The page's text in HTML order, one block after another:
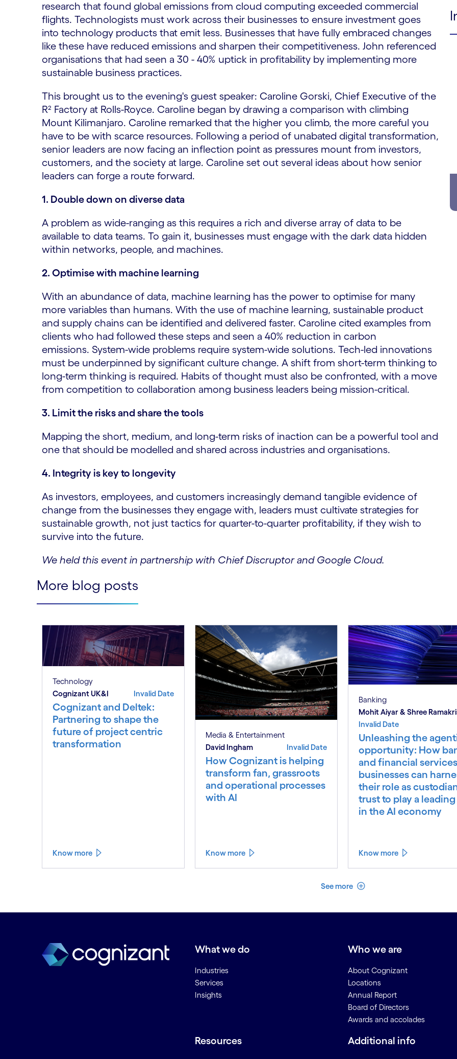
research that found global emissions from cloud computing exceeded commercial
flights. Technologists must work across their businesses to ensure investment goes
into technology products that emit less. Businesses that have fully embraced changes
like these have reduced emissions and sharpen their competitiveness. John referenced
organisations that had seen a 30 - 40% uptick in profitability by implementing more
sustainable business practices.
This brought us to the evening's guest speaker: Caroline Gorski, Chief Executive of the
R² Factory at Rolls-Royce. Caroline began by drawing a comparison with climbing
Mount Kilimanjaro. Caroline remarked that the higher you climb, the more careful you
have to be with scarce resources. Following a period of unabated digital transformation,
senior leaders are now facing an inflection point as pressures mount from investors,
customers, and the society at large. Caroline set out several ideas about how senior
leaders can forge a route forward.
1. Double down on diverse data
A problem as wide-ranging as this requires a rich and diverse array of data to be
available to data teams. To gain it, businesses must engage with the dark data hidden
within networks, people, and machines.
2. Optimise with machine learning
With an abundance of data, machine learning has the power to optimise for many
more variables than humans. With the use of machine learning, sustainable product
and supply chains can be identified and delivered faster. Caroline cited examples from
clients who had followed these steps and seen a 40% reduction in carbon
emissions. System-wide problems require system-wide solutions. Tech-led innovations
must be underpinned by significant culture change. A shift from short-term thinking to
long-term thinking is required. Habits of thought must also be confronted, with a move
from competition to collaboration among business leaders being mission-critical.
3. Limit the risks and share the tools
Mapping the short, medium, and long-term risks of inaction can be a powerful tool and
one that should be modelled and shared across industries and organisations.
4. Integrity is key to longevity
As investors, employees, and customers increasingly demand tangible evidence of
change from the businesses they engage with, leaders must cultivate strategies for
sustainable growth, not just tactics for quarter-to-quarter profitability, if they wish to
survive into the future.
We held this event in partnership with Chief Discruptor and Google Cloud.
More blog posts
Technology
Cognizant UK&I
Invalid Date
Cognizant and Deltek:
Partnering to shape the
future of project centric
transformation
Know more
Media & Entertainment
David Ingham
Invalid Date
How Cognizant is helping
transform fan, grassroots
and operational processes
with AI
Know more
Banking
Mohit Aiyar & Shree
Invalid Date
Unleashing the
opportunity: How
and financial services
businesses can
their role as
trust to play a
in the AI economy
Know more
See more See less
What we do
Industries
Services
Insights
Who we are
About Cognizant
Locations
Annual Report
Board of Directors
Awards and accolades
Resources Additional info